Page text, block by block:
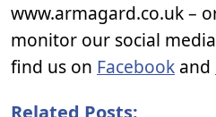
www.armagard.co.uk –
monitor our social
find us on Facebook and